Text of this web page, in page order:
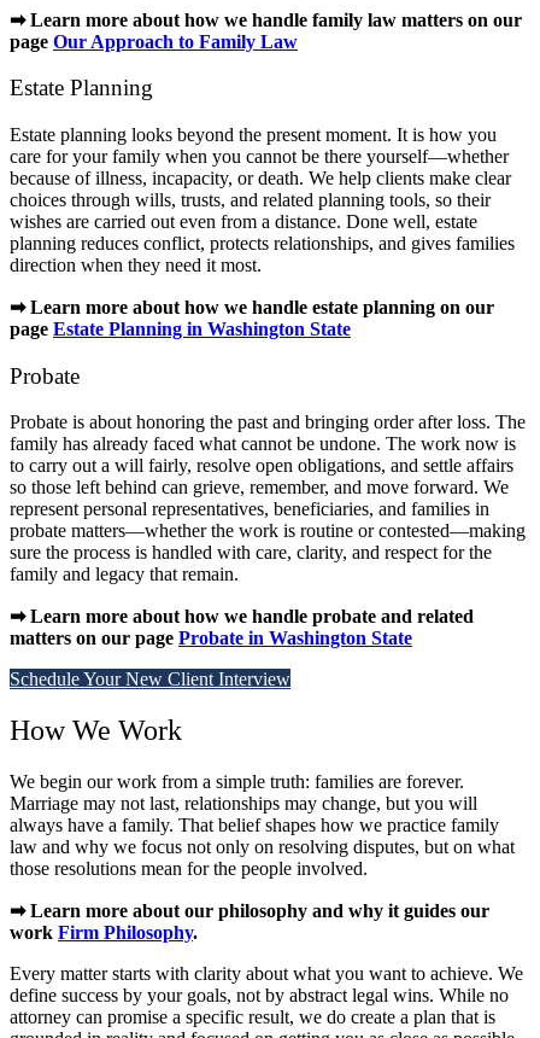
➡ Learn more about how we handle family law matters on our
page Our Approach to Family Law
Estate Planning
Estate planning looks beyond the present moment. It is how you
care for your family when you cannot be there yourself—whether
because of illness, incapacity, or death. We help clients make clear
choices through wills, trusts, and related planning tools, so their
wishes are carried out even from a distance. Done well, estate
planning reduces conflict, protects relationships, and gives families
direction when they need it most.
➡ Learn more about how we handle estate planning on our
page Estate Planning in Washington State
Probate
Probate is about honoring the past and bringing order after loss. The
family has already faced what cannot be undone. The work now is
to carry out a will fairly, resolve open obligations, and settle affairs
so those left behind can grieve, remember, and move forward. We
represent personal representatives, beneficiaries, and families in
probate matters—whether the work is routine or contested—making
sure the process is handled with care, clarity, and respect for the
family and legacy that remain.
➡ Learn more about how we handle probate and related
matters on our page Probate in Washington State
Schedule Your New Client Interview
How We Work
We begin our work from a simple truth: families are forever.
Marriage may not last, relationships may change, but you will
always have a family. That belief shapes how we practice family
law and why we focus not only on resolving disputes, but on what
those resolutions mean for the people involved.
➡ Learn more about our philosophy and why it guides our
work Firm Philosophy.
Every matter starts with clarity about what you want to achieve. We
define success by your goals, not by abstract legal wins. While no
attorney can promise a specific result, we do create a plan that is